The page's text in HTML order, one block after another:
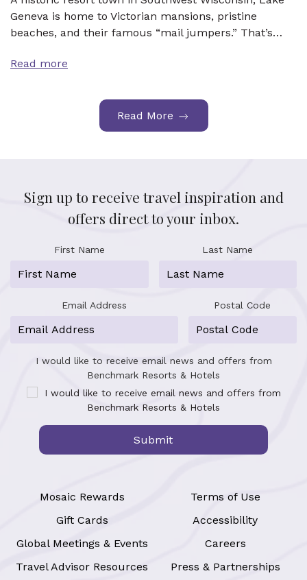
Geneva is home to Victorian mansions, pristine
beaches, and their famous “mail jumpers.” That’s…
Read more
Read More
Mosaic Rewards
Gift Cards
Global Meetings & Events
Travel Advisor Resources
Terms of Use
Accessibility
Careers
Press & Partnerships
Sign up to receive travel inspiration and
offers direct to your inbox.
First Name Last Name
Email Address Postal Code
I would like to receive email news and offers from
Benchmark Resorts & Hotels
I would like to receive email news and offers from
Benchmark Resorts & Hotels
Submit